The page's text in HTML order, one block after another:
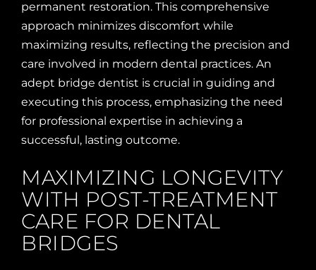
permanent restoration. This comprehensive
approach minimizes discomfort while
maximizing results, reflecting the precision and
care involved in modern dental practices. An
adept bridge dentist is crucial in guiding and
executing this process, emphasizing the need
for professional expertise in achieving a
successful, lasting outcome.
MAXIMIZING LONGEVITY
WITH POST-TREATMENT
CARE FOR DENTAL
BRIDGES